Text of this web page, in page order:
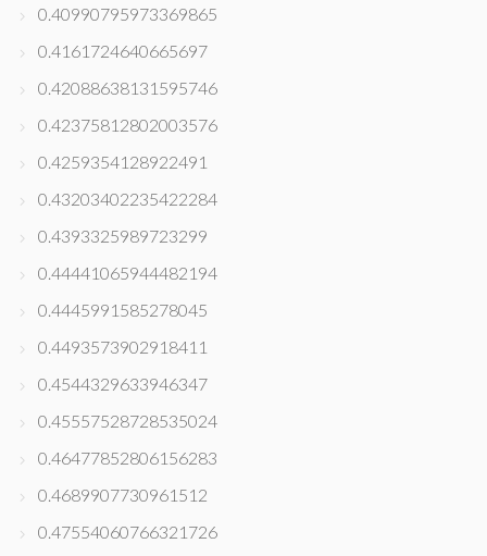
0.40990795973369865
0.4161724640665697
0.42088638131595746
0.42375812802003576
0.4259354128922491
0.43203402235422284
0.4393325989723299
0.44441065944482194
0.4445991585278045
0.4493573902918411
0.4544329633946347
0.45557528728535024
0.46477852806156283
0.4689907730961512
0.47554060766321726